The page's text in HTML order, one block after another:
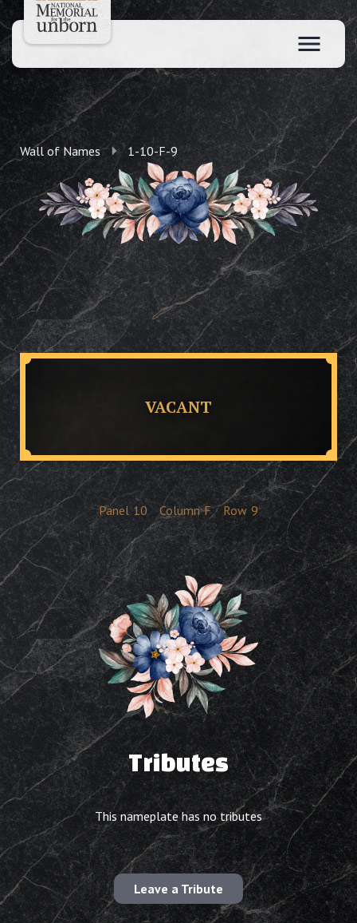
Wall of Names 1-10-F-9
VACANT
Panel 10 Column F Row 9
Tributes
This nameplate has no tributes
Leave a Tribute